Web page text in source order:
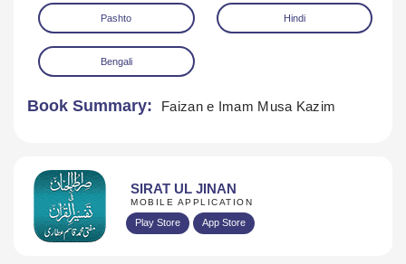
Download Play Audio
Pashto Hindi
Bengali
Book Summary: Faizan e Imam Musa Kazim
SIRAT UL JINAN
MOBILE APPLICATION
Play Store App Store